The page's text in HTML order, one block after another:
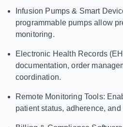
Infusion Pumps & Smart
programmable pumps allow
monitoring.
Electronic Health Records
documentation, order
coordination.
Remote Monitoring Tools:
patient status, adherence,